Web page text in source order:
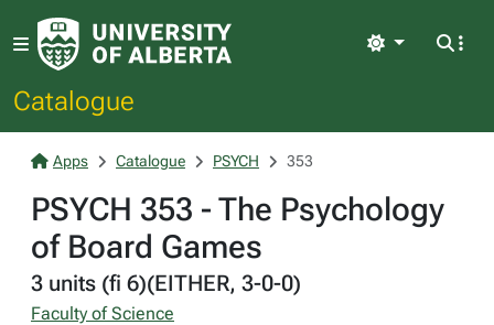
Catalogue
Light
Apps Catalogue PSYCH 353
PSYCH 353 - The Psychology
of Board Games
3 units (fi 6)(EITHER, 3-0-0)
Faculty of Science